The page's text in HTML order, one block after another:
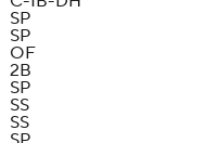
SP
SP
OF
2B
SP
SS
SS